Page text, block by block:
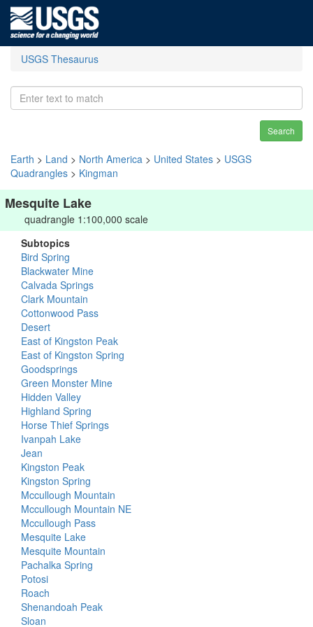
USGS Thesaurus
Search
Earth > Land > North America > United States > USGS
Quadrangles > Kingman
Mesquite Lake
quadrangle 1:100,000 scale
Subtopics
Bird Spring
Blackwater Mine
Calvada Springs
Clark Mountain
Cottonwood Pass
Desert
East of Kingston Peak
East of Kingston Spring
Goodsprings
Green Monster Mine
Hidden Valley
Highland Spring
Horse Thief Springs
Ivanpah Lake
Jean
Kingston Peak
Kingston Spring
Mccullough Mountain
Mccullough Mountain NE
Mccullough Pass
Mesquite Lake
Mesquite Mountain
Pachalka Spring
Potosi
Roach
Shenandoah Peak
Sloan